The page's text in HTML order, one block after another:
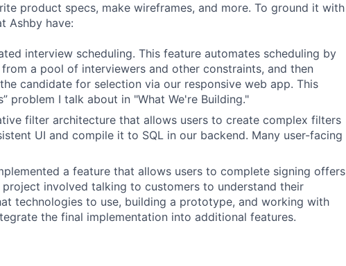
product specs, make wireframes, and more. To ground it with
Ashby have:
interview scheduling. This feature automates scheduling by
a pool of interviewers and other constraints, and then
candidate for selection via our responsive web app. This
problem I talk about in "What We're Building."
filter architecture that allows users to create complex filters
UI and compile it to SQL in our backend. Many user-facing
a feature that allows users to complete signing offers
involved talking to customers to understand their
technologies to use, building a prototype, and working with
the final implementation into additional features.